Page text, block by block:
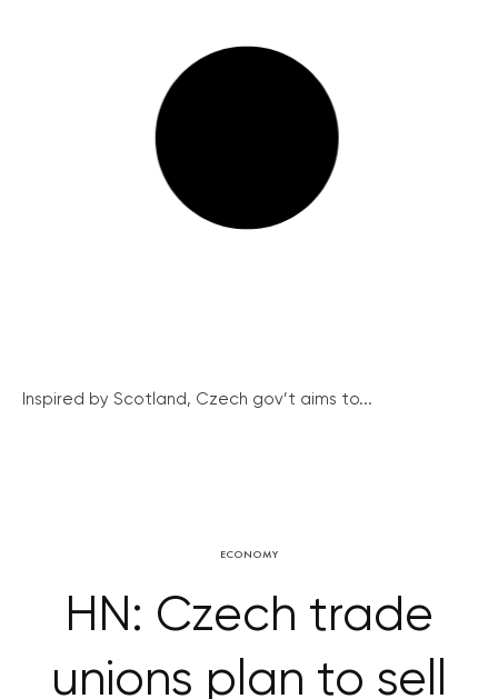
Inspired by Scotland, Czech gov’t aims to...
ECONOMY
HN: Czech trade
unions plan to sell